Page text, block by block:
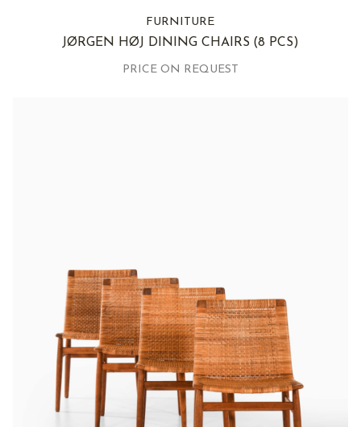
FURNITURE
JØRGEN HØJ DINING CHAIRS (8 PCS)
PRICE ON REQUEST